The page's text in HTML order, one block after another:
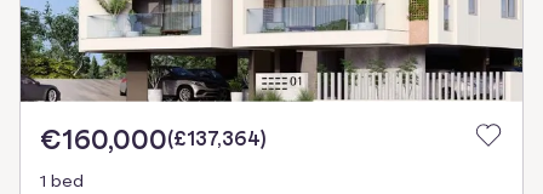
€160,000(£137,364)
1 bed